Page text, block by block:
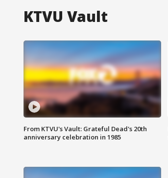
KTVU Vault
From KTVU's Vault: Grateful Dead's 20th
anniversary celebration in 1985